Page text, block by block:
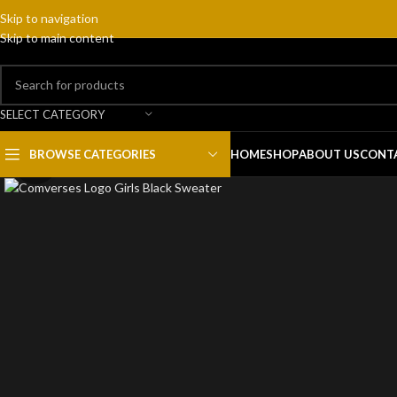
Skip to navigation
Skip to main content
SELECT CATEGORY
BROWSE CATEGORIES HOMESHOPABOUT US
Click to enlarge